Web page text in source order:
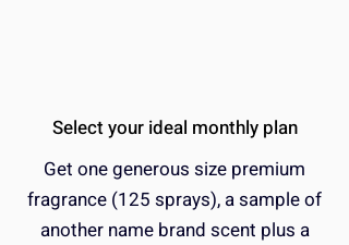
Select your ideal monthly plan
Get one generous size premium
fragrance (125 sprays), a sample of
another name brand scent plus a